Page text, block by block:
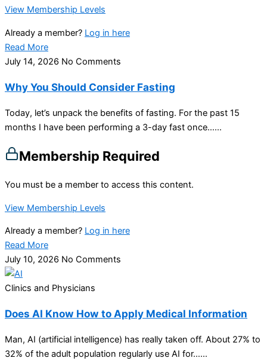
View Membership Levels
Already a member? Log in here
Read More
July 14, 2026 No Comments
Why You Should Consider Fasting
Today, let’s unpack the benefits of fasting. For the past 15
months I have been performing a 3-day fast once…...
Membership Required
You must be a member to access this content.
View Membership Levels
Already a member? Log in here
Read More
July 10, 2026 No Comments
Clinics and Physicians
Does AI Know How to Apply Medical Information
Man, AI (artificial intelligence) has really taken off. About 27% to
32% of the adult population regularly use AI for…...